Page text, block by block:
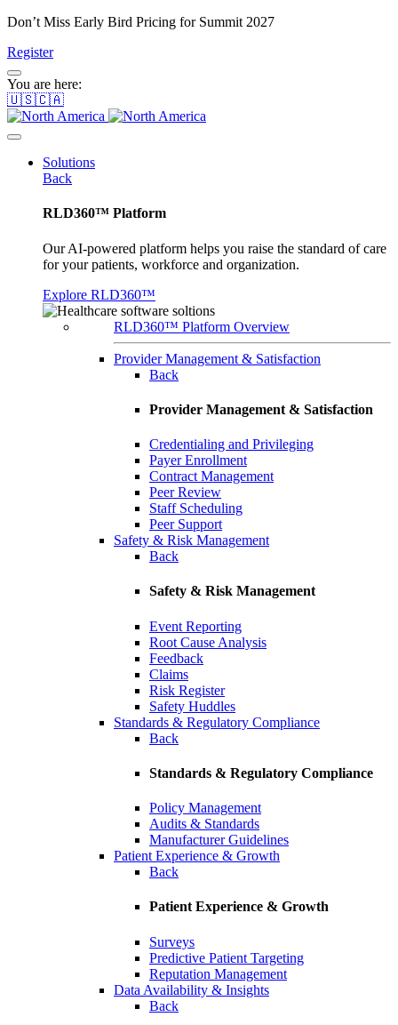
Don’t Miss Early Bird Pricing for Summit 2027
Register
You are here:
🇺🇸🇨🇦
Solutions
Back
RLD360™ Platform
Our AI-powered platform helps you raise the standard of care
for your patients, workforce and organization.
Explore RLD360™
RLD360™ Platform Overview
Provider Management & Satisfaction
Back
Provider Management & Satisfaction
Credentialing and Privileging
Payer Enrollment
Contract Management
Peer Review
Staff Scheduling
Peer Support
Safety & Risk Management
Back
Safety & Risk Management
Event Reporting
Root Cause Analysis
Feedback
Claims
Risk Register
Safety Huddles
Standards & Regulatory Compliance
Back
Standards & Regulatory Compliance
Policy Management
Audits & Standards
Manufacturer Guidelines
Patient Experience & Growth
Back
Patient Experience & Growth
Surveys
Predictive Patient Targeting
Reputation Management
Data Availability & Insights
Back